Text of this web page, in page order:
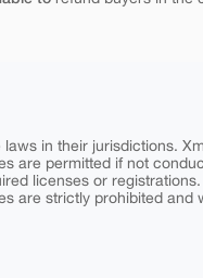
in their jurisdictions.
are permitted if not
licenses or
are strictly prohibited and